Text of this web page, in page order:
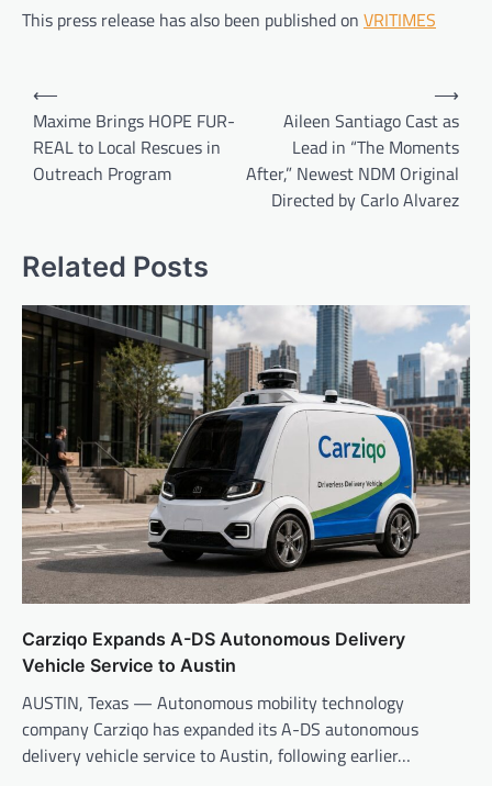
This press release has also been published on VRITIMES
Post
navigation
⟵
Maxime Brings HOPE FUR-
REAL to Local Rescues in
Outreach Program
Aileen Santiago Cast as
Lead in “The Moments
After,” Newest NDM Original
Directed by Carlo Alvarez
⟶
Related Posts
Carziqo Expands A-DS Autonomous Delivery
Vehicle Service to Austin
AUSTIN, Texas — Autonomous mobility technology
company Carziqo has expanded its A-DS autonomous
delivery vehicle service to Austin, following earlier…